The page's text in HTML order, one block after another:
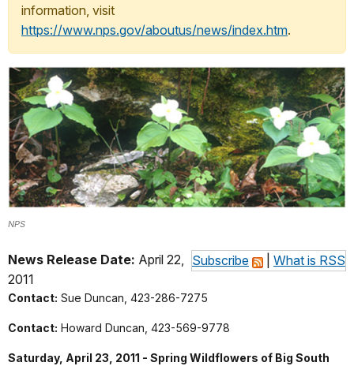
information, visit
https://www.nps.gov/aboutus/news/index.htm.
NPS
Subscribe What is RSS
News Release Date: April 22,
2011
Contact: Sue Duncan, 423-286-7275
Contact: Howard Duncan, 423-569-9778
Saturday, April 23, 2011 - Spring Wildflowers of Big South